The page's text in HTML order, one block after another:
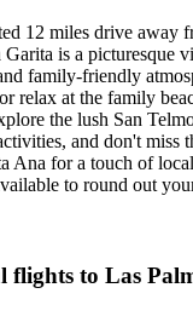
12 miles drive away
is a picturesque
family-friendly
relax at the family
the lush San
and don't miss
Ana for a touch of
to round out
flights to Las